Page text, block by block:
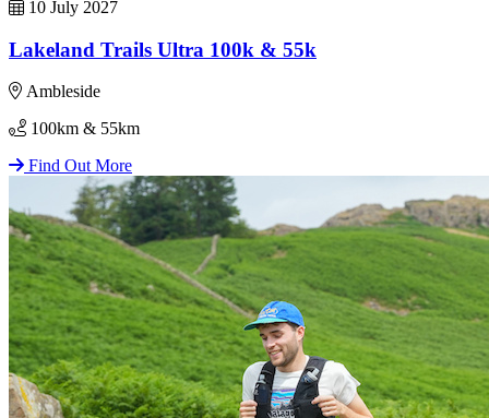
10 July 2027
Lakeland Trails Ultra 100k & 55k
Ambleside
100km & 55km
Find Out More